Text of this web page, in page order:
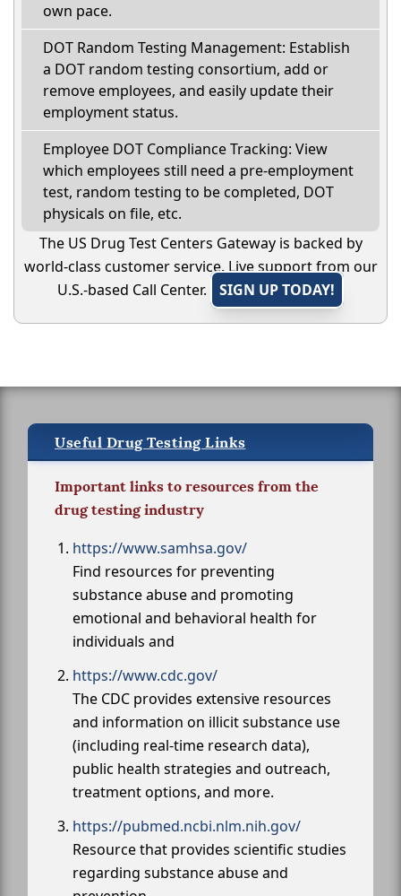
own pace.
DOT Random Testing Management: Establish
a DOT random testing consortium, add or
remove employees, and easily update their
employment status.
Employee DOT Compliance Tracking: View
which employees still need a pre-employment
test, random testing to be completed, DOT
physicals on file, etc.
The US Drug Test Centers Gateway is backed by
world-class customer service. Live support from our
U.S.-based Call Center.
SIGN UP TODAY!
Useful Drug Testing Links
Important links to resources from the
drug testing industry
https://www.samhsa.gov/
Find resources for preventing
substance abuse and promoting
emotional and behavioral health for
individuals and
https://www.cdc.gov/
The CDC provides extensive resources
and information on illicit substance use
(including real-time research data),
public health strategies and outreach,
treatment options, and more.
https://pubmed.ncbi.nlm.nih.gov/
Resource that provides scientific studies
regarding substance abuse and